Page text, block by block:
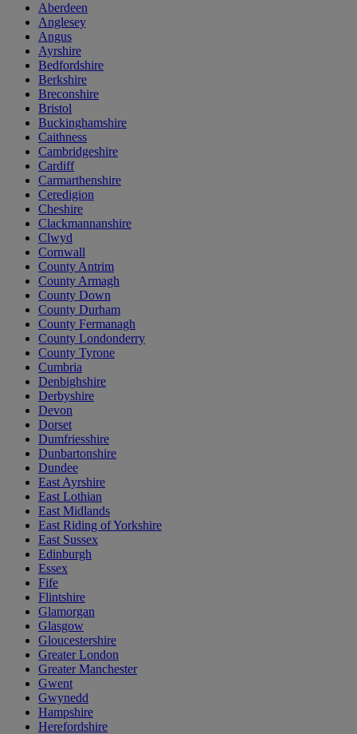
Aberdeen
Anglesey
Angus
Ayrshire
Bedfordshire
Berkshire
Breconshire
Bristol
Buckinghamshire
Caithness
Cambridgeshire
Cardiff
Carmarthenshire
Ceredigion
Cheshire
Clackmannanshire
Clwyd
Cornwall
County Antrim
County Armagh
County Down
County Durham
County Fermanagh
County Londonderry
County Tyrone
Cumbria
Denbighshire
Derbyshire
Devon
Dorset
Dumfriesshire
Dunbartonshire
Dundee
East Ayrshire
East Lothian
East Midlands
East Riding of Yorkshire
East Sussex
Edinburgh
Essex
Fife
Flintshire
Glamorgan
Glasgow
Gloucestershire
Greater London
Greater Manchester
Gwent
Gwynedd
Hampshire
Herefordshire